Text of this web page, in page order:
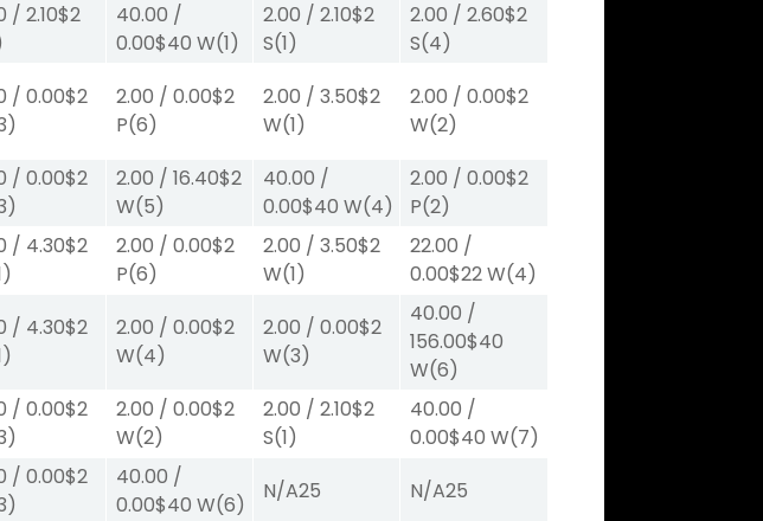
/2.10$2
40.00 /
0.00$40 W(1)
2.00 /2.10$2
S(1)
2.00 /2.60$2
S(4)
/0.00$2
2.00 /0.00$2
P(6)
2.00 /3.50$2
W(1)
2.00 /0.00$2
W(2)
/0.00$2
2.00 /16.40$2
W(5)
40.00 /
0.00$40 W(4)
2.00 /0.00$2
P(2)
/ 4.30$2
2.00 /0.00$2
P(6)
2.00 /3.50$2
W(1)
22.00 /
0.00$22W(4)
/ 4.30$2
2.00 /0.00$2
W(4)
2.00 /0.00$2
W(3)
40.00 /
156.00$40
W(6)
/0.00$2
2.00 /0.00$2
W(2)
2.00 /2.10$2
S(1)
40.00 /
0.00$40 W(7)
/0.00$2
40.00 /
0.00$40 W(6)
N/A25 N/A25